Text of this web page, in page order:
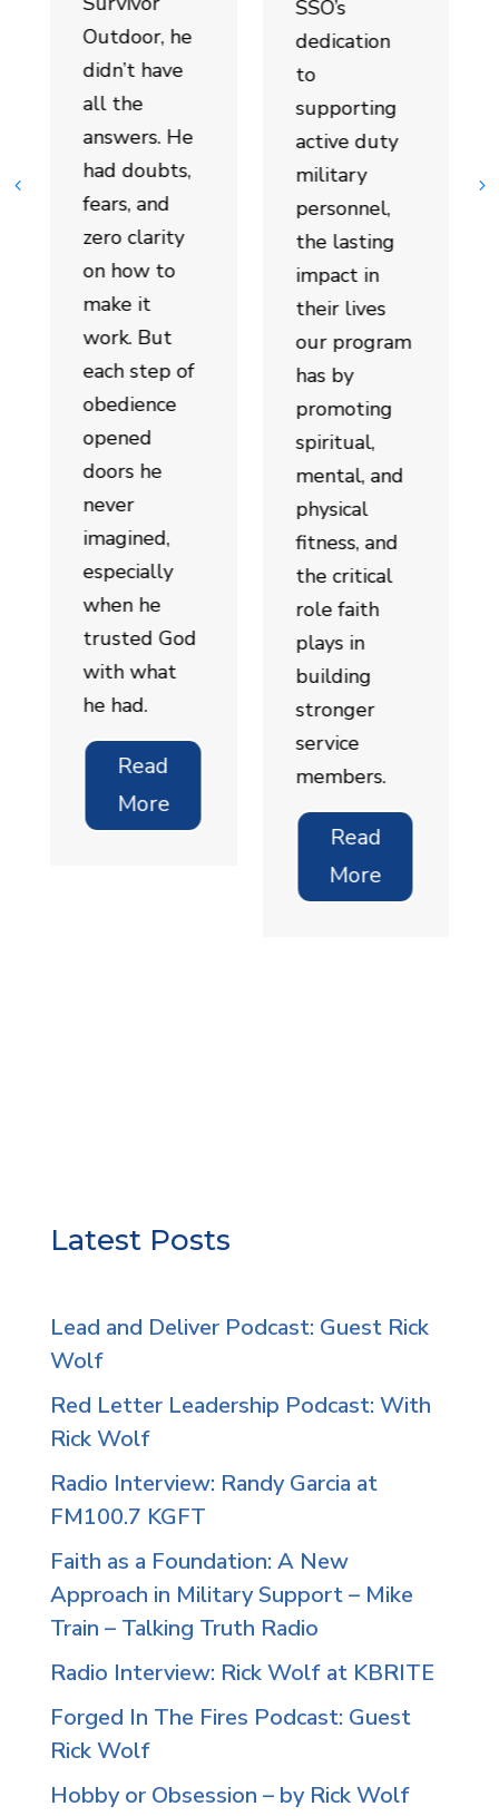
Outdoor, he
didn’t have
all the
answers. He
had doubts,
fears, and
zero clarity
on how to
make it
work. But
each step of
obedience
opened
doors he
never
imagined,
especially
when he
trusted God
with what
he had.
Read
More
SSO’s
dedication
to
supporting
active duty
military
personnel,
the lasting
impact in
their lives
our program
has by
promoting
spiritual,
mental, and
physical
fitness, and
the critical
role faith
plays in
building
stronger
service
members.
Read
More
Latest Posts
Lead and Deliver Podcast: Guest Rick
Wolf
Red Letter Leadership Podcast: With
Rick Wolf
Radio Interview: Randy Garcia at
FM100.7 KGFT
Faith as a Foundation: A New
Approach in Military Support – Mike
Train – Talking Truth Radio
Radio Interview: Rick Wolf at KBRITE
Forged In The Fires Podcast: Guest
Rick Wolf
Hobby or Obsession – by Rick Wolf